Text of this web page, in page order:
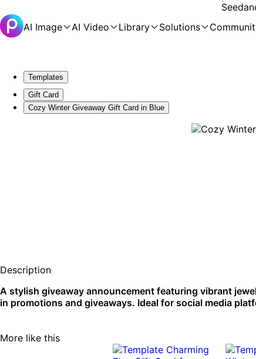
AI Image AI Video Library Solutions
Templates
Gift Card
Cozy Winter Giveaway Gift Card in Blue
Description
A stylish giveaway announcement featuring vibrant
in promotions and giveaways. Ideal for social media
More like this